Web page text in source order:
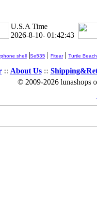
U.S.A Time
2026-8-10- 01:42:44
shell |Se535 | Fitear| Turtle Beach
:: About Us::
© 2009-2026 lunashops